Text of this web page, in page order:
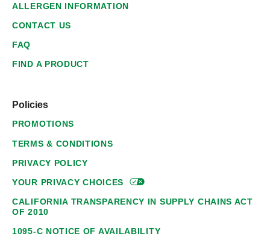
ALLERGEN INFORMATION
CONTACT US
FAQ
FIND A PRODUCT
Policies
PROMOTIONS
TERMS & CONDITIONS
PRIVACY POLICY
YOUR PRIVACYCHOICES
CALIFORNIA TRANSPARENCY IN SUPPLY CHAINS ACT
OF 2010
1095-C NOTICE OF AVAILABILITY